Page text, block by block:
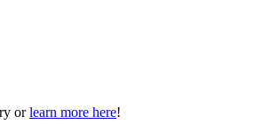
or learn more here!